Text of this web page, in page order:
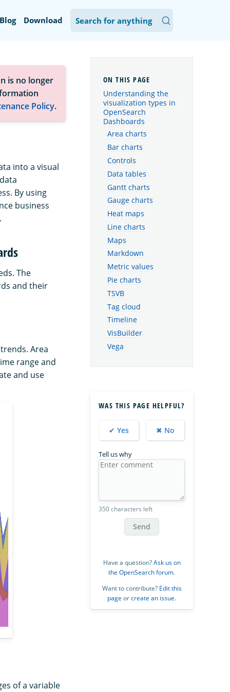
Blog Download
is no longer
Policy.
into a visual
By using
business
The
and their
Area
range and
and use
of a variable
Understanding the
visualization types in
OpenSearch
Dashboards
Area charts
Bar charts
Controls
Data tables
Gantt charts
Gauge charts
Heat maps
Line charts
Maps
Markdown
Metric values
Pie charts
TSVB
Tag cloud
Timeline
VisBuilder
Vega
WAS THIS PAGE HELPFUL?
✔ Yes ✖ No
Tell us why
350 characters left
Send
Have a question?Ask us on
the OpenSearch forum.
Want to contribute? Edit this
page orcreate an issue.